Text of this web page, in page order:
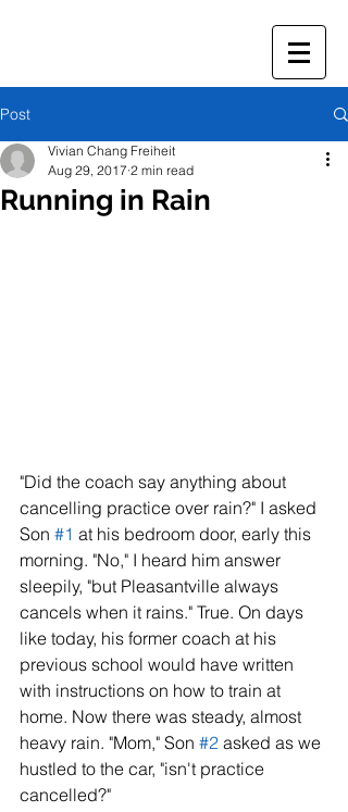
Post
Running in Rain
Vivian Chang Freiheit
Aug 29, 2017 2 min read
"Did the coach say anything about
cancelling practice over rain?" I asked
Son #1 at his bedroom door, early this
morning. "No," I heard him answer
sleepily, "but Pleasantville always
cancels when it rains." True. On days
like today, his former coach at his
previous school would have written
with instructions on how to train at
home. Now there was steady, almost
heavy rain. "Mom," Son #2 asked as we
hustled to the car, "isn't practice
cancelled?"